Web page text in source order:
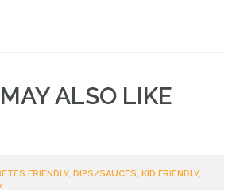
ALSO LIKE
FRIENDLY, DIPS/SAUCES, KID FRIENDLY,